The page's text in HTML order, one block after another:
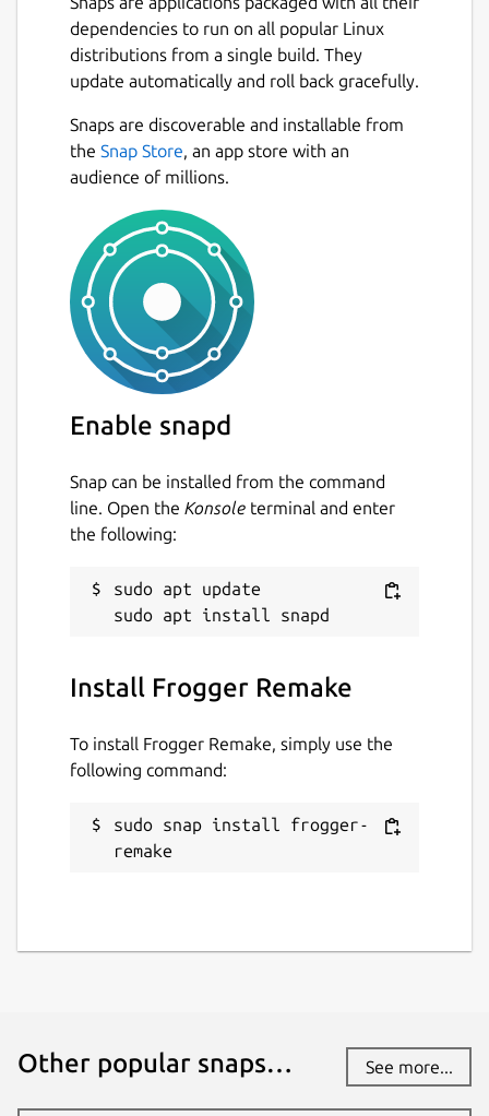
dependencies to run on all popular Linux
distributions from a single build. They
update automatically and roll back gracefully.
Snaps are discoverable and installable from
the Snap Store, an app store with an
audience of millions.
Enable snapd
Snap can be installed from the command
line. Open the Konsole terminal and enter
the following:
sudo apt update
Install Frogger Remake
To install Frogger Remake, simply use the
following command:
sudo snap install frogger-
remake
Other popular snaps… See more...